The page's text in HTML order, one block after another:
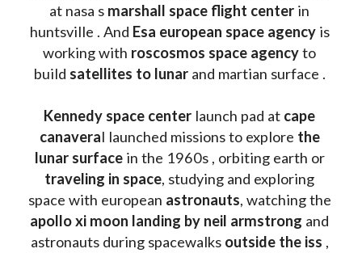
at nasa s marshall space flight center in
huntsville . And Esa european space agency is
working with roscosmos space agency to
build satellites to lunar and martian surface .
Kennedy space center launch pad at cape
canaveral launched missions to explore the
lunar surface
in the 1960s , orbiting earth or
traveling in space, studying and exploring
space with european astronauts, watching the
apollo xi moon landing by neil armstrong and
astronauts during spacewalks outside the iss ,